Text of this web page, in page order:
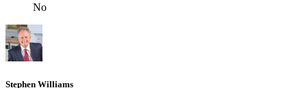
No
Stephen Williams